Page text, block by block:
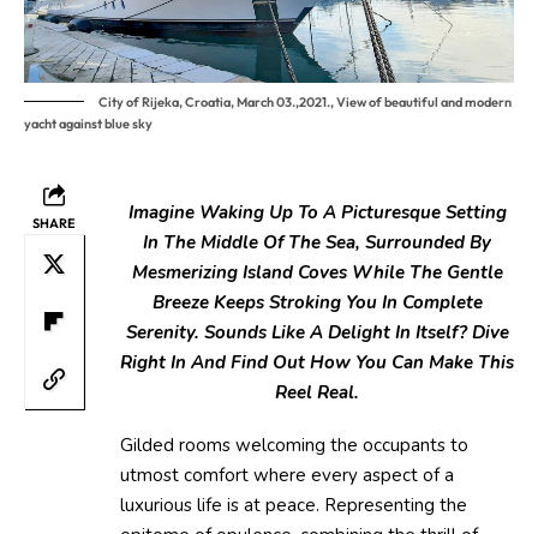
City of Rijeka, Croatia, March 03.,2021., View of beautiful and modern
yacht against blue sky
SHARE
Imagine Waking Up To A Picturesque Setting
In The Middle Of The Sea, Surrounded By
Mesmerizing Island Coves While The Gentle
Breeze Keeps Stroking You In Complete
Serenity. Sounds Like A Delight In Itself? Dive
Right In And Find Out How You Can Make This
Reel Real.
Gilded rooms welcoming the occupants to
utmost comfort where every aspect of a
luxurious life is at peace. Representing the